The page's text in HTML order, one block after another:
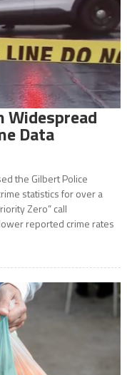
Widespread
Data
the Gilbert Police
statistics for over a
Zero” call
reported crime rates